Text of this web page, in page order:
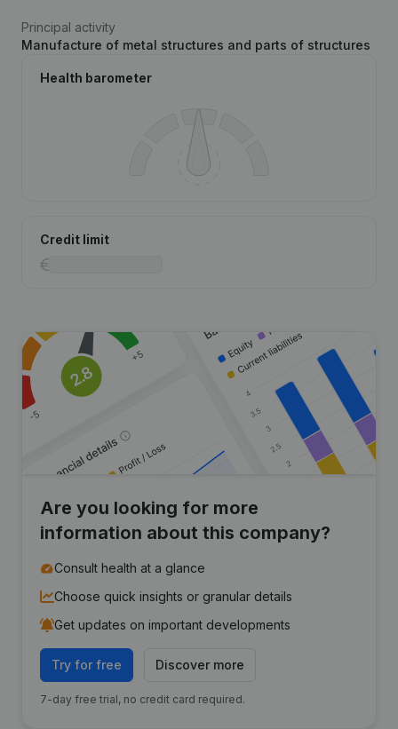
Principal activity
Manufacture of metal structures and parts of structures
Health barometer
Credit limit
Are you looking for more
information about this company?
Consult health at a glance
Choose quick insights or granular details
Get updates on important developments
Try for free Discover more
7-day free trial, no credit card required.